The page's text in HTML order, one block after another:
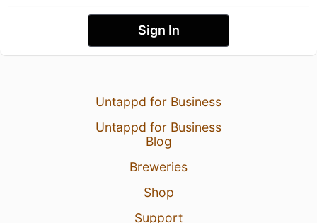
Sign In
Untappd for Business
Untappd for Business
Blog
Breweries
Shop
Support